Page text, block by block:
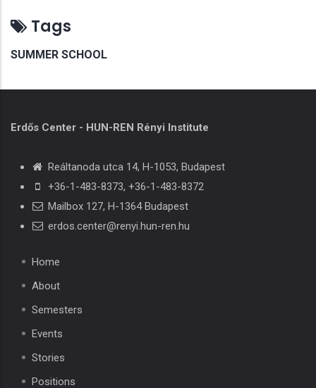
Tags
SUMMER SCHOOL
Erdős Center - HUN-REN Rényi Institute
Reáltanoda utca 14, H-1053, Budapest
+36-1-483-8373, +36-1-483-8372
Mailbox 127, H-1364 Budapest
erdos.center@renyi.hun-ren.hu
Home
About
Semesters
Events
Stories
Positions